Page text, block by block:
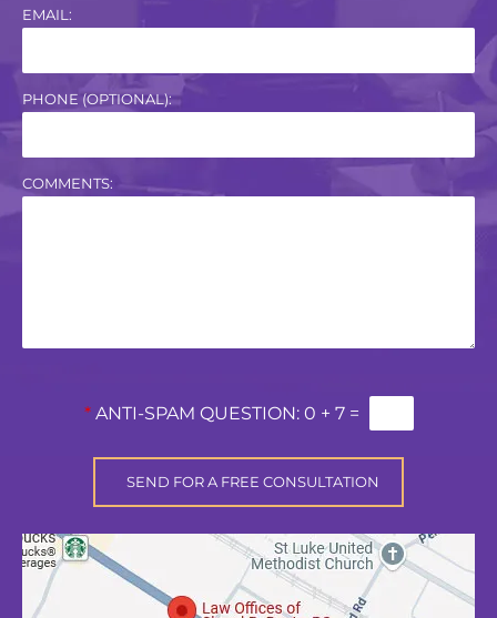
EMAIL:
PHONE (OPTIONAL):
COMMENTS:
* ANTI-SPAM QUESTION: 0 + 7 =